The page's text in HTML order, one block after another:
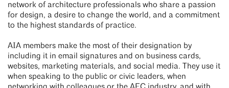
network of architecture professionals who share a passion
for design, a desire to change the world, and a commitment
to the highest standards of practice.
AIA members make the most of their designation by
including it in email signatures and on business cards,
websites, marketing materials, and social media. They use it
when speaking to the public or civic leaders, when